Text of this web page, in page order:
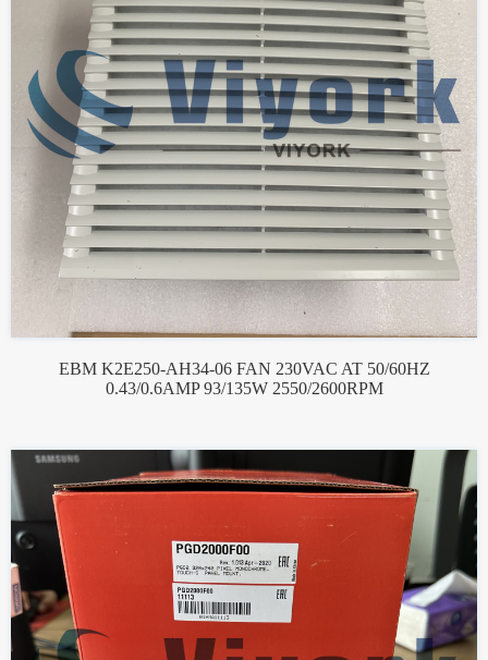
EBM K2E250-AH34-06 FAN 230VAC AT 50/60HZ
0.43/0.6AMP 93/135W 2550/2600RPM